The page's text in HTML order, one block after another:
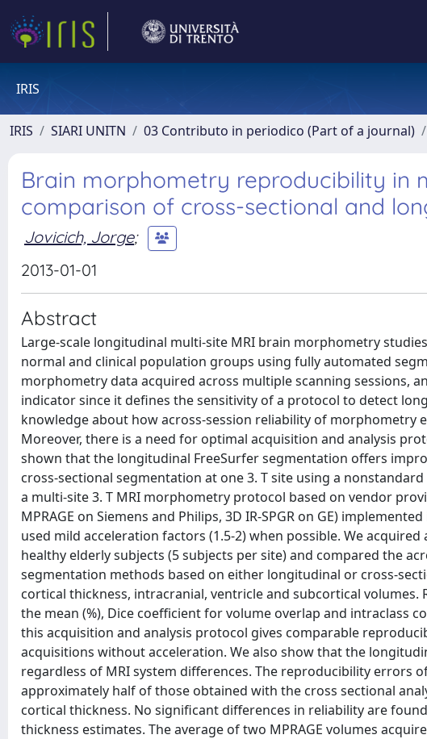
IRIS
IRIS SIARI UNITN 03 Contributo in periodico (Part of a journal)
Brain morphometry reproducibility in
comparison of cross-sectional and
Jovicich, Jorge;
2013-01-01
Abstract
Large-scale longitudinal multi-site MRI brain morphometry
normal and clinical population groups using fully automated
morphometry data acquired across multiple scanning sessions,
indicator since it defines the sensitivity of a protocol to detect
knowledge about how across-session reliability of morphometry
Moreover, there is a need for optimal acquisition and analysis
shown that the longitudinal FreeSurfer segmentation offers
cross-sectional segmentation at one 3. T site using a
a multi-site 3. T MRI morphometry protocol based on vendor
MPRAGE on Siemens and Philips, 3D IR-SPGR on GE)
used mild acceleration factors (1.5-2) when possible. We
healthy elderly subjects (5 subjects per site) and compared the
segmentation methods based on either longitudinal or cross-
cortical thickness, intracranial, ventricle and subcortical
the mean (%), Dice coefficient for volume overlap and intraclass
this acquisition and analysis protocol gives comparable
acquisitions without acceleration. We also show that the
regardless of MRI system differences. The reproducibility errors
approximately half of those obtained with the cross sectional
cortical thickness. No significant differences in reliability are
thickness estimates. The average of two MPRAGE volumes